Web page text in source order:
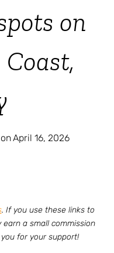
on
April 16, 2026
. If you use these links to
a small commission
for your support!